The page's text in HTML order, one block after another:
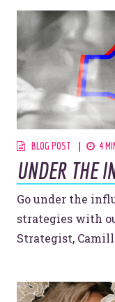
BLOG POST 4
UNDER THE
Go under the
strategies with
Strategist,